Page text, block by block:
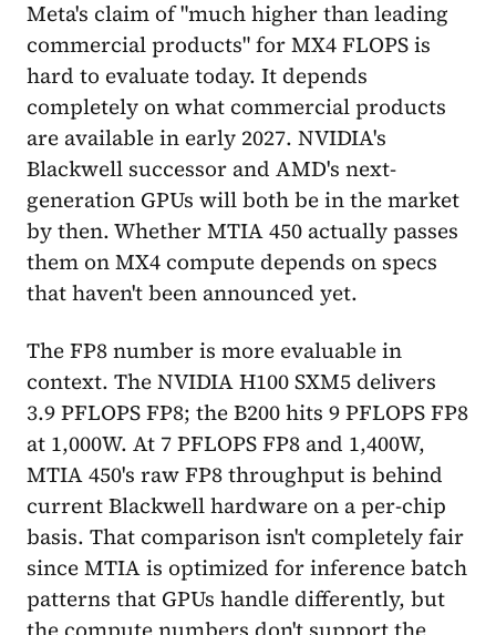
Meta's claim of "much higher than leading
commercial products" for MX4 FLOPS is
hard to evaluate today. It depends
completely on what commercial products
are available in early 2027. NVIDIA's
Blackwell successor and AMD's next-
generation GPUs will both be in the market
by then. Whether MTIA 450 actually passes
them on MX4 compute depends on specs
that haven't been announced yet.
The FP8 number is more evaluable in
context. The NVIDIA H100 SXM5 delivers
3.9 PFLOPS FP8; the B200 hits 9 PFLOPS FP8
at 1,000W. At 7 PFLOPS FP8 and 1,400W,
MTIA 450's raw FP8 throughput is behind
current Blackwell hardware on a per-chip
basis. That comparison isn't completely fair
since MTIA is optimized for inference batch
patterns that GPUs handle differently, but